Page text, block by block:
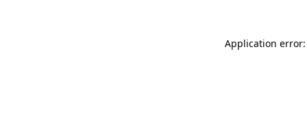
Application